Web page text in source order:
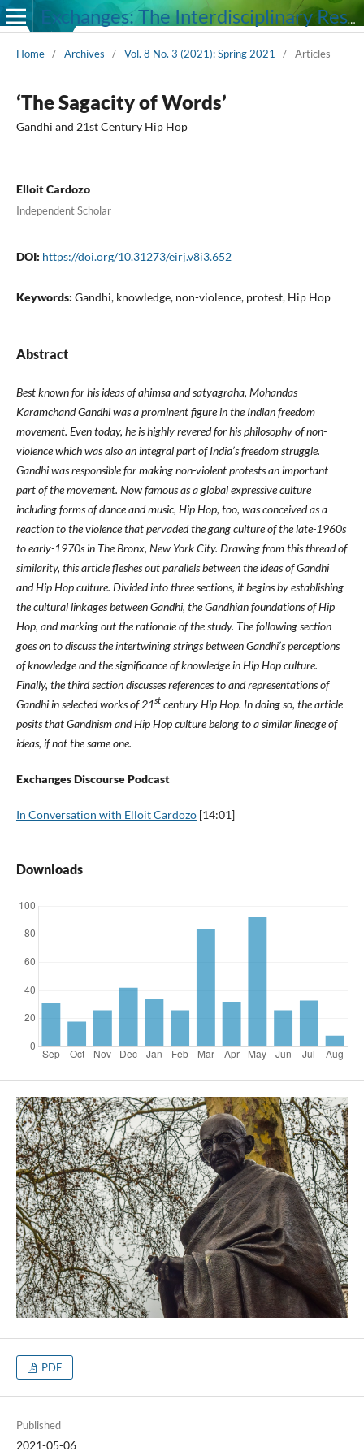
Exchanges: The Interdisciplinary Research Journal
Home / Archives / Vol. 8 No. 3 (2021): Spring 2021 / Articles
‘The Sagacity of Words’
Gandhi and 21st Century Hip Hop
Elloit Cardozo
Independent Scholar
DOI: https://doi.org/10.31273/eirj.v8i3.652
Keywords: Gandhi, knowledge, non-violence, protest, Hip Hop
Abstract
Best known for his ideas of ahimsa and satyagraha, Mohandas
Karamchand Gandhi was a prominent figure in the Indian freedom
movement. Even today, he is highly revered for his philosophy of non-
violence which was also an integral part of India’s freedom struggle.
Gandhi was responsible for making non-violent protests an important
part of the movement. Now famous as a global expressive culture
including forms of dance and music, Hip Hop, too, was conceived as a
reaction to the violence that pervaded the gang culture of the late-1960s
to early-1970s in The Bronx, New York City. Drawing from this thread of
similarity, this article fleshes out parallels between the ideas of Gandhi
and Hip Hop culture. Divided into three sections, it begins by establishing
the cultural linkages between Gandhi, the Gandhian foundations of Hip
Hop, and marking out the rationale of the study. The following section
goes on to discuss the intertwining strings between Gandhi’s perceptions
of knowledge and the significance of knowledge in Hip Hop culture.
Finally, the third section discusses references to and representations of
Gandhi in selected works of 21stcentury Hip Hop. In doing so, the article
posits that Gandhism and Hip Hop culture belong to a similar lineage of
ideas, if not the same one.
Exchanges Discourse Podcast
In Conversation with Elloit Cardozo[14:01]
Downloads
PDF
Published
2021-05-06